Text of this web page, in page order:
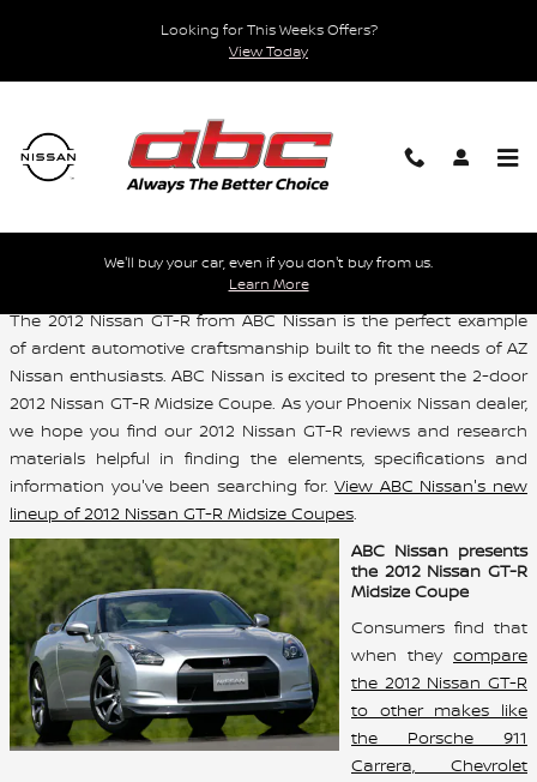
Looking for This Weeks Offers?
View Today
We'll buy your car, even if you don't buy from us.
Learn More
Used 2012 Nissan GT-R For Sale Phoenix AZ
The 2012 Nissan GT-R from ABC Nissan is the perfect example
of ardent automotive craftsmanship built to fit the needs of AZ
Nissan enthusiasts. ABC Nissan is excited to present the 2-door
2012 Nissan GT-R Midsize Coupe. As your Phoenix Nissan dealer,
we hope you find our 2012 Nissan GT-R reviews and research
materials helpful in finding the elements, specifications and
information you've been searching for.View ABC Nissan's new
lineup of 2012 Nissan GT-R Midsize Coupes.
ABC Nissan presents
the 2012 Nissan GT-R
Midsize Coupe
Consumers find that
when they compare
the 2012 Nissan GT-R
to other makes like
the Porsche 911
Carrera, Chevrolet